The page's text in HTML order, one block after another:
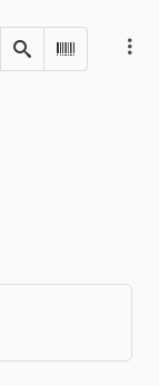
SearchScan